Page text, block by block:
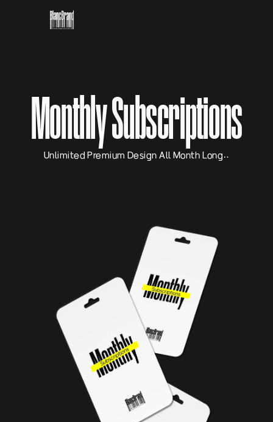
Monthly Subscriptions
Unlimited Premium Design All Month Long…